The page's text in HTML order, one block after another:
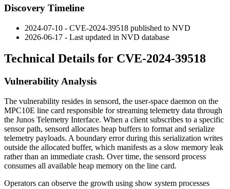
Discovery Timeline
2024-07-10 - CVE-2024-39518 published to NVD
2026-06-17 - Last updated in NVD database
Technical Details for CVE-2024-39518
Vulnerability Analysis
The vulnerability resides in sensord, the user-space daemon on the
MPC10E line card responsible for streaming telemetry data through
the Junos Telemetry Interface. When a client subscribes to a specific
sensor path, sensord allocates heap buffers to format and serialize
telemetry payloads. A boundary error during this serialization writes
outside the allocated buffer, which manifests as a slow memory leak
rather than an immediate crash. Over time, the sensord process
consumes all available heap memory on the line card.
Operators can observe the growth using show system processes